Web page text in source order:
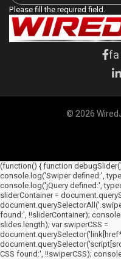
Please fill the required field.
© 2026
(function() { function
console.log('Swiper defined:',
console.log('jQuery defined:',
sliderContainer =
found:', !!sliderContainer);
slides.length); var swiperCSS =
CSS found:', !!swiperCSS);